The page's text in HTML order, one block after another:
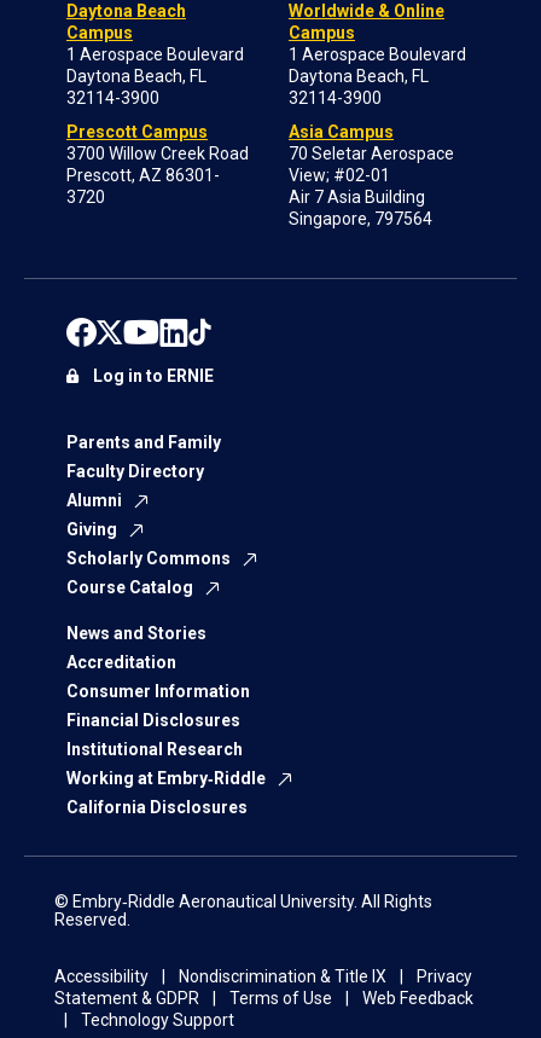
Daytona Beach
Campus
1 Aerospace Boulevard
Daytona Beach, FL
32114-3900
Prescott Campus
3700 Willow Creek Road
Prescott, AZ 86301-
3720
Worldwide & Online
Campus
1 Aerospace Boulevard
Daytona Beach, FL
32114-3900
Asia Campus
70 Seletar Aerospace
View; #02-01
Air 7 Asia Building
Singapore, 797564
Parents and Family
Faculty Directory
Alumni
Giving
Scholarly Commons
Course Catalog
News and Stories
Accreditation
Consumer Information
Financial Disclosures
Institutional Research
Working at Embry‑Riddle
California Disclosures
Log in to ERNIE
© Embry‑Riddle Aeronautical University. All Rights
Reserved.
Accessibility Nondiscrimination & Title IX
Privacy
Statement & GDPR
Terms of Use
Web Feedback
Technology Support